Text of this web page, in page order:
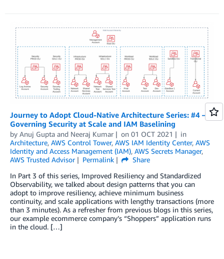
Journey to Adopt Cloud-Native Architecture Series: #4 –
Governing Security at Scale and IAM Baselining
by Anuj Gupta and Neeraj Kumar on 01 OCT 2021
in
Architecture, AWS Control Tower, AWS IAM Identity Center, AWS
Identity and Access Management (IAM), AWS Secrets Manager,
AWS Trusted Advisor
Permalink
Share
In Part 3 of this series, Improved Resiliency and Standardized
Observability, we talked about design patterns that you can
adopt to improve resiliency, achieve minimum business
continuity, and scale applications with lengthy transactions (more
than 3 minutes). As a refresher from previous blogs in this series,
our example ecommerce company’s “Shoppers” application runs
in the cloud. […]